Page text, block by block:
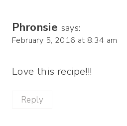
Phronsie says:
February 5, 2016 at 8:34 am
Love this recipe!!!
Reply